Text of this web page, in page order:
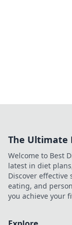
The Ultimate
Welcome to Best
latest in diet
Discover
eating, and
you achieve your